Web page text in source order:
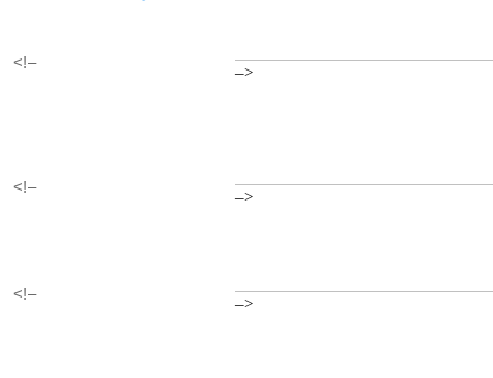
<!–
–>
<!–
–>
<!–
–>